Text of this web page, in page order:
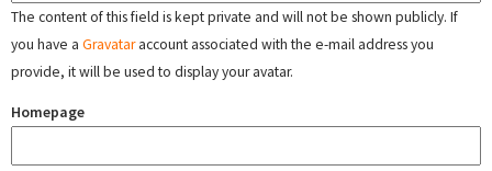
The content of this field is kept private and will not be shown publicly. If
you have a Gravataraccount associated with the e-mail address you
provide, it will be used to display your avatar.
Homepage